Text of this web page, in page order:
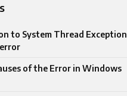
to System Thread Exception
of the Error in Windows